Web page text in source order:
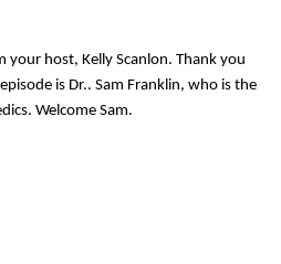
your host, Kelly Scanlon. Thank you
is Dr.. Sam Franklin, who is the
Welcome Sam.